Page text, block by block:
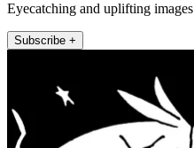
Eyecatching and uplifting images
Subscribe +